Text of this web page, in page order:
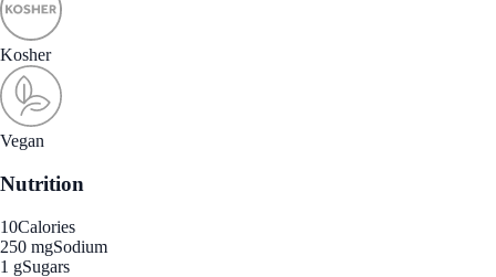
Kosher
Vegan
Nutrition
10Calories
250 mgSodium
1 gSugars